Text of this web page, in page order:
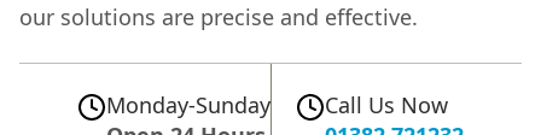
our solutions are precise and effective.
Monday-Sunday
Call Us Now